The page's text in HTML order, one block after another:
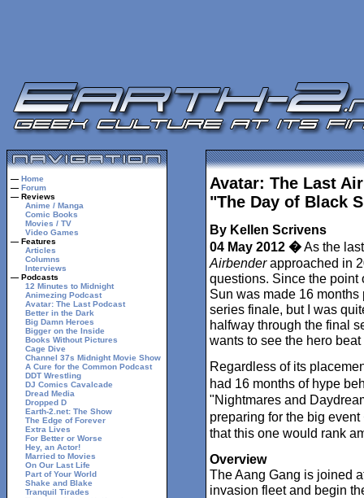
— Home
— Forum
— Reviews
Anime / Manga
Comic Books
Movies / TV
Video Games
— Features
Articles
Columns
Interviews
— Podcasts
12 Minutes to Midnight
Animezing Podcast
Avatar: The Last Podcast
Better in the Dark
Big Damn Heroes
Bigger on the Inside
Books Without Pictures
Cage Dive
Channel 37s Midnight Movie Show
A Cure for the Common Podcast
DDT Wrestling
DJ Comics Cavalcade
Dread Media
Dropped D
Earth-2.net: The Show
The Edge of Forever
Extra Lives
For Better or Worse
Hey, an Actor!
Married to Movies
On Our Last Life
Part of Your World
Shake and Blake
Tranquil Tirades
Avatar: The Last
"The Day of Black
By Kellen Scrivens
04 May 2012 �As the
Airbenderapproached in
questions. Since the point
Sun was made 16
series finale, but I was
halfway through the final
wants to see the hero
Regardless of its
had 16 months of hype
"Nightmares and
preparing for the big
that this one would rank
Overview
The Aang Gang is joined
invasion fleet and begin